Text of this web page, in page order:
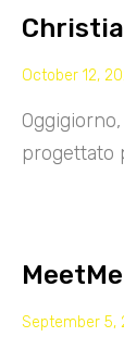
October 12,
progettato
September 5,